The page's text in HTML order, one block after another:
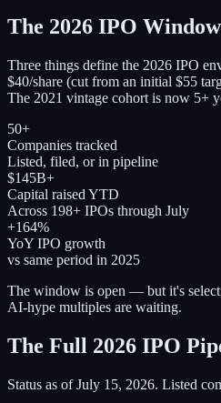
The 2026 IPO
Three things define the 2026 IPO
$40/share (cut from an initial $55
The 2021 vintage cohort is now 5+
50+
Companies tracked
Listed, filed, or in pipeline
$145B+
Capital raised YTD
Across 198+ IPOs through July
+164%
YoY IPO growth
vs same period in 2025
The window is open — but it's
AI-hype multiples are waiting.
The Full 2026 IPO
Status as of July 15, 2026. Listed